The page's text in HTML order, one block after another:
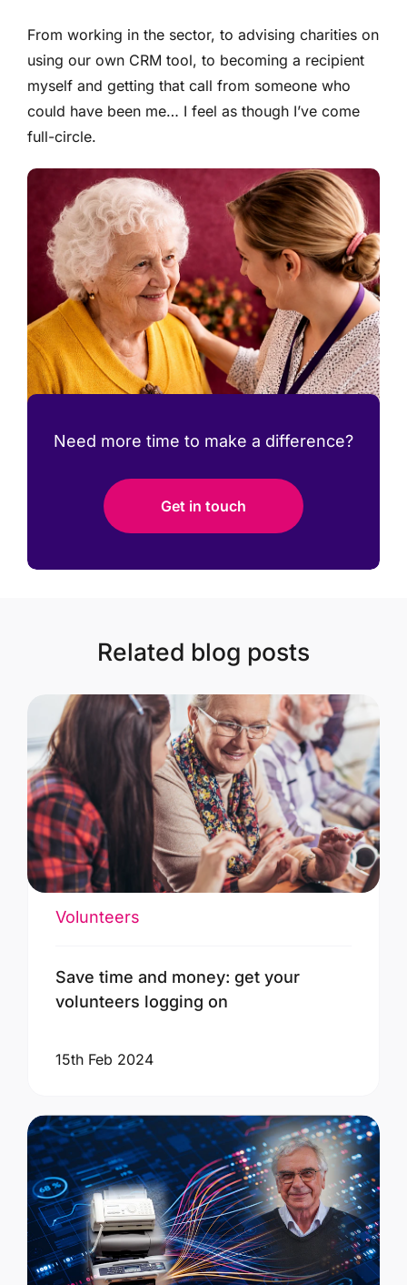
From working in the sector, to advising charities on
using our own CRM tool, to becoming a recipient
myself and getting that call from someone who
could have been me… I feel as though I’ve come
full-circle.
Need more time to make a difference?
Get in touch
Related blog posts
Volunteers
Save time and money: get your
volunteers logging on
15th Feb 2024